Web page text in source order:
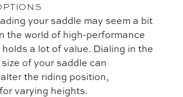
your saddle may seem a bit
the world of high-performance
a lot of value. Dialing in the
of your saddle can
the riding position,
varying heights.